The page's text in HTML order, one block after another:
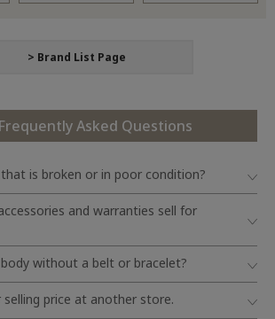
> Brand List Page
Asked Questions
is broken or in poor condition?
and warranties sell for
without a belt or bracelet?
selling price at another store.